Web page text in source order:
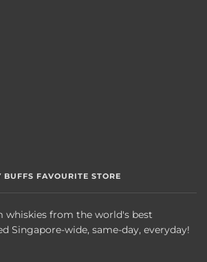
FAVOURITE STORE
whiskies from the world's best
Singapore-wide, same-day, everyday!